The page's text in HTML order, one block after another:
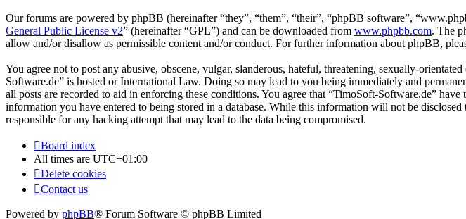
Our forums are powered by phpBB (hereinafter “they”, “them”, “their”, “phpBB software”,
General Public License v2” (hereinafter “GPL”) and can be downloaded from www.phpbb.com. The
allow and/or disallow as permissible content and/or conduct. For further information about phpBB,
You agree not to post any abusive, obscene, vulgar, slanderous, hateful, threatening, sexually-
Software.de” is hosted or International Law. Doing so may lead to you being immediately and
all posts are recorded to aid in enforcing these conditions. You agree that “TimoSoft-Software.de”
information you have entered to being stored in a database. While this information will not be
responsible for any hacking attempt that may lead to the data being compromised.
Board index
All times are UTC+01:00
Delete cookies
Contact us
Powered by phpBB® Forum Software © phpBB Limited